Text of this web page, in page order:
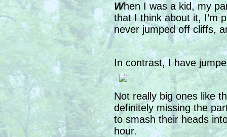
When I was a kid, my
that I think about it, I’m
never jumped off cliffs,
In contrast, I have
Not really big ones like
definitely missing the
to smash their heads
hour.